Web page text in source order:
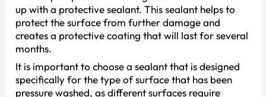
up with a protective sealant. This sealant helps to
protect the surface from further damage and
creates a protective coating that will last for several
months.
It is important to choose a sealant that is designed
specifically for the type of surface that has been
pressure washed, as different surfaces require